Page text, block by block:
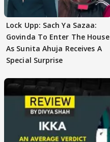
Lock Upp: Sach Ya Sazaa:
Govinda To Enter The House
As Sunita Ahuja Receives A
Special Surprise